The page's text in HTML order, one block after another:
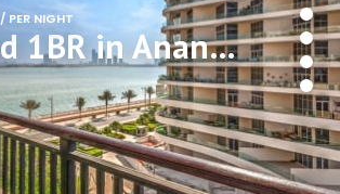
/ PER NIGHT
Upgraded 1BR in Anantara Resort, Free beach & pool